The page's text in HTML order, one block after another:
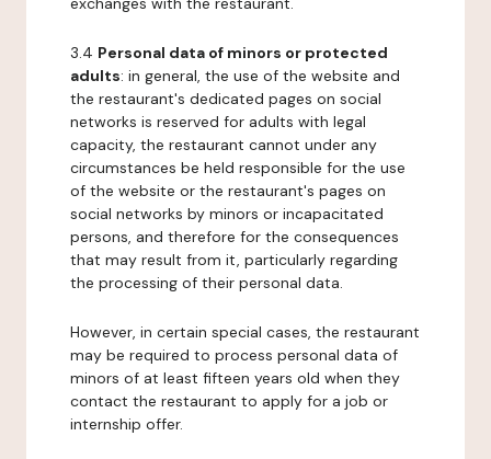
3.4 Personal data of minors or protected
adults: in general, the use of the website and
the restaurant's dedicated pages on social
networks is reserved for adults with legal
capacity, the restaurant cannot under any
circumstances be held responsible for the use
of the website or the restaurant's pages on
social networks by minors or incapacitated
persons, and therefore for the consequences
that may result from it, particularly regarding
the processing of their personal data.
However, in certain special cases, the restaurant
may be required to process personal data of
minors of at least fifteen years old when they
contact the restaurant to apply for a job or
internship offer.